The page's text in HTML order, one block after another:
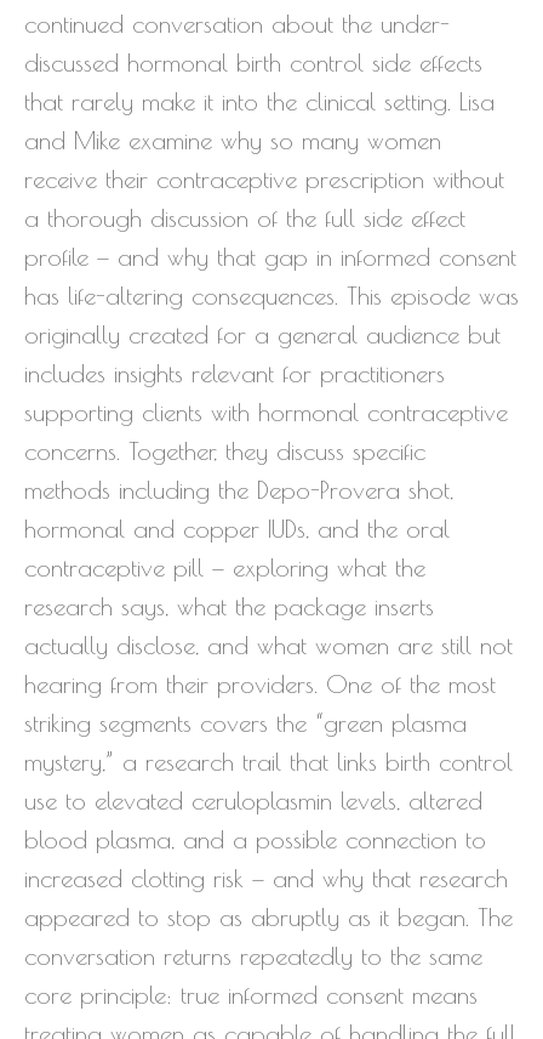
continued conversation about the under-
discussed hormonal birth control side effects
that rarely make it into the clinical setting. Lisa
and Mike examine why so many women
receive their contraceptive prescription without
a thorough discussion of the full side effect
profile — and why that gap in informed consent
has life-altering consequences. This episode was
originally created for a general audience but
includes insights relevant for practitioners
supporting clients with hormonal contraceptive
concerns. Together, they discuss specific
methods including the Depo-Provera shot,
hormonal and copper IUDs, and the oral
contraceptive pill — exploring what the
research says, what the package inserts
actually disclose, and what women are still not
hearing from their providers. One of the most
striking segments covers the “green plasma
mystery,” a research trail that links birth control
use to elevated ceruloplasmin levels, altered
blood plasma, and a possible connection to
increased clotting risk — and why that research
appeared to stop as abruptly as it began. The
conversation returns repeatedly to the same
core principle: true informed consent means
treating women as capable of handling the full